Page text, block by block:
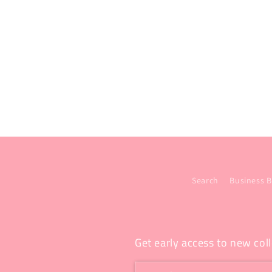
Search Business
Get early access to new